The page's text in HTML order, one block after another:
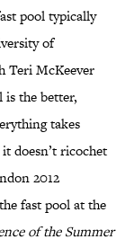
pool typically
of
Teri McKeever
is the better,
takes
doesn’t ricochet
2012
fast pool at the
of the Summer